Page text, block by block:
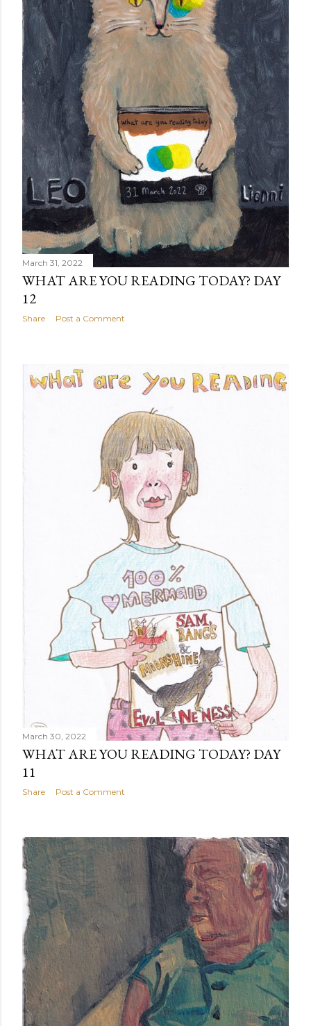
March 31, 2022
WHAT ARE YOU READING TODAY? DAY
12
Share Post a Comment
March 30, 2022
WHAT ARE YOU READING TODAY? DAY
11
Share Post a Comment